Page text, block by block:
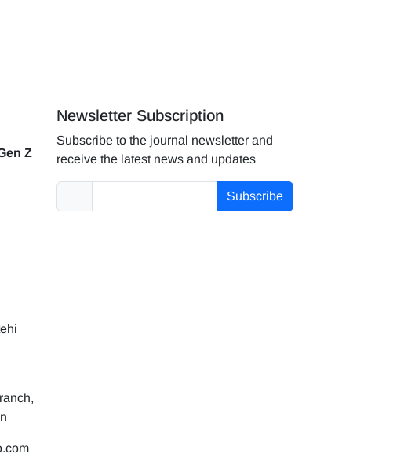
Z
Newsletter Subscription
Subscribe to the journal newsletter and
receive the latest news and updates
Subscribe